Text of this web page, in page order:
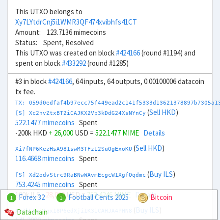
This UTXO belongs to
Xy7LYtdrCnj5i1WMR3QF474xvibhfs41CT
Amount: 123.7136 mimecoins
Status: Spent, Resolved
This UTXO was created on block#424166(round #1194) and
spent on block#433292(round #1285)
#3 in block#424166, 64 inputs, 64 outputs, 0.00100006 datacoin
tx fee.
TX:
[S] Xc2nvZtxBT2iCAJKX2Vp3kDdG24XsNYnCy (Sell HKD)
522.1477 mimecoins Spent
-200k HKD + 26,000 USD = 522.1477 MIME Details
Xi7fNP6KezHsA981swM3TFzL2SuQgExoKU (Sell HKD)
116.4668 mimecoins Spent
[S] Xd2odvStrc9RaBNwWAvmEcgcW1XgfQqdmc (Buy ILS)
753.4245 mimecoins Spent
100k ILS- 28,000USD =753.4246 MIME Details
Xw7kLBniTgx18P6edXji1K3iCAHJA4PHN8
1 Forex 32 1 Football Cents 2025
Bitcoin
Datachain